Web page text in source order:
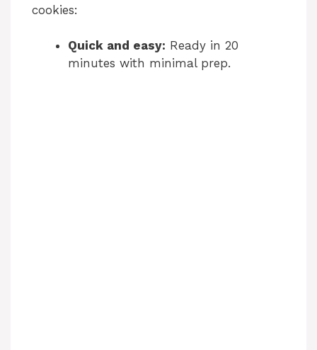
cookies:
Quick and easy: Ready in 20
minutes with minimal prep.